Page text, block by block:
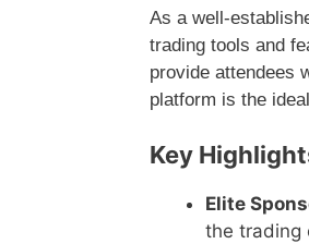
As a well-
trading tools and
provide attendees
platform is the
Key
Elite
the trading